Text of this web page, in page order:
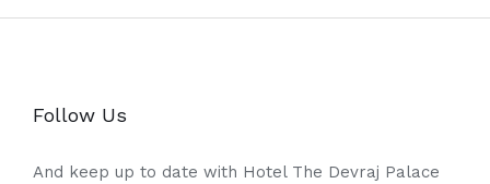
Follow Us
And keep up to date with Hotel The Devraj Palace